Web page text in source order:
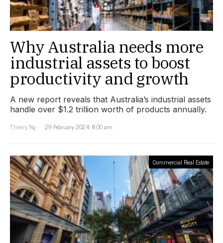
Why Australia needs more
industrial assets to boost
productivity and growth
A new report reveals that Australia’s industrial assets
handle over $1.2 trillion worth of products annually.
Thierry Ng
29 February 2024, 8:00 am
Commercial Real Estate